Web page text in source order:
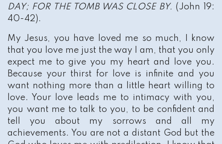
DAY; FOR THE TOMB WAS CLOSE BY. (John 19:
40-42).
My Jesus, you have loved me so much, I know
that you love me just the way I am, that you only
expect me to give you my heart and love you.
Because your thirst for love is infinite and you
want nothing more than a little heart willing to
love. Your love leads me to intimacy with you,
you want me to talk to you, to be confident and
tell you about my sorrows and all my
achievements. You are not a distant God but the